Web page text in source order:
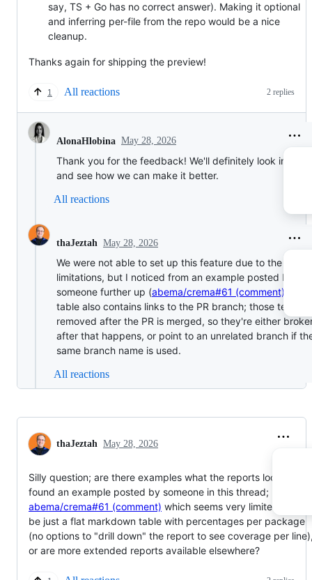
say, TS + Go has no correct answer). Making it optional
and inferring per-file from the repo would be a nice
cleanup.
Thanks again for shipping the preview!
1 All reactions 2 replies
AlonaHlobina May 28, 2026
Thank you for the feedback! We'll definitely look into
and see how we can make it better.
All reactions
thaJeztah May 28, 2026
We were not able to set up this feature due to the
limitations, but I noticed from an example posted by
someone further up (abema/crema#61 (comment)
table also contains links to the PR branch; those tend
removed after the PR is merged, so they're either
after that happens, or point to an unrelated branch if
same branch name is used.
All reactions
thaJeztah May 28, 2026
Silly question; are there examples what the reports look like? I
found an example posted by someone in this thread;
abema/crema#61 (comment) which seems very limited and to
be just a flat markdown table with percentages per package
(no options to "drill down" the report to see coverage per
or are more extended reports available elsewhere?